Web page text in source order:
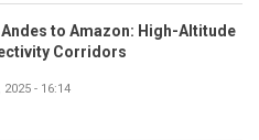
Andes to Amazon: High-Altitude
Corridors
2025 - 16:14